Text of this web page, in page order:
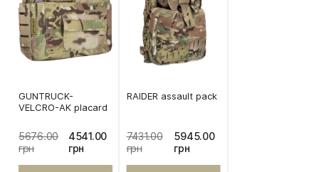
GUNTRUCK-
VELCRO-AK placard
5676.00
грн
4541.00
грн
RAIDER assault pack
7431.00
грн
5945.00
грн